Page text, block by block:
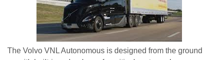
The Volvo VNL Autonomous is designed from the ground